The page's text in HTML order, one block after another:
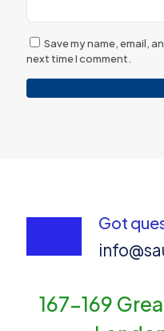
Save my name, email,
next time I comment.
Got
167-169